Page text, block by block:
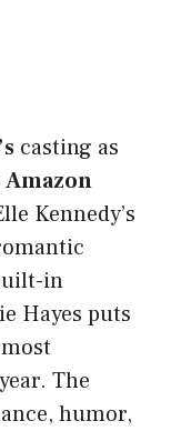
casting as
Amazon
Kennedy’s
in
Hayes puts
The
humor,